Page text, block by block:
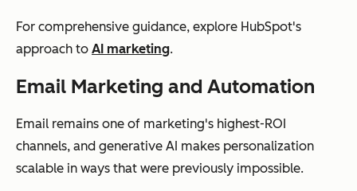
For comprehensive guidance, explore HubSpot's
approach to AI marketing.
Email Marketing and Automation
Email remains one of marketing's highest-ROI
channels, and generative AI makes personalization
scalable in ways that were previously impossible.